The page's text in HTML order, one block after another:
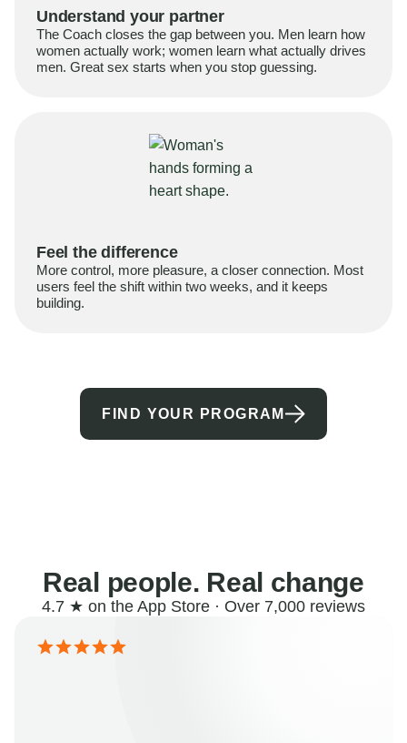
Understand your partner
The Coach closes the gap between you. Men learn how
women actually work; women learn what actually drives
men. Great sex starts when you stop guessing.
Feel the difference
More control, more pleasure, a closer connection. Most
users feel the shift within two weeks, and it keeps
building.
FIND YOUR PROGRAM
Real people. Real change
4.7 ★ on the App Store · Over 7,000 reviews